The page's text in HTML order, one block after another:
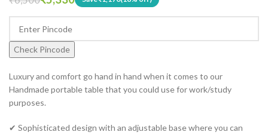
Check Pincode
Luxury and comfort go hand in hand when it comes to our
Handmade portable table that you could use for work/study
purposes.
✔ Sophisticated design with an adjustable base where you can